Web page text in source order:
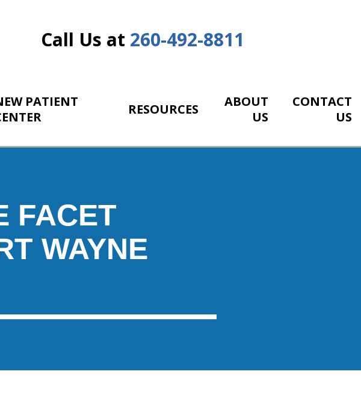
Call Us at 260-492-8811
PATIENT
RESOURCES
ABOUT
US
CONTACT
US
FACET
WAYNE